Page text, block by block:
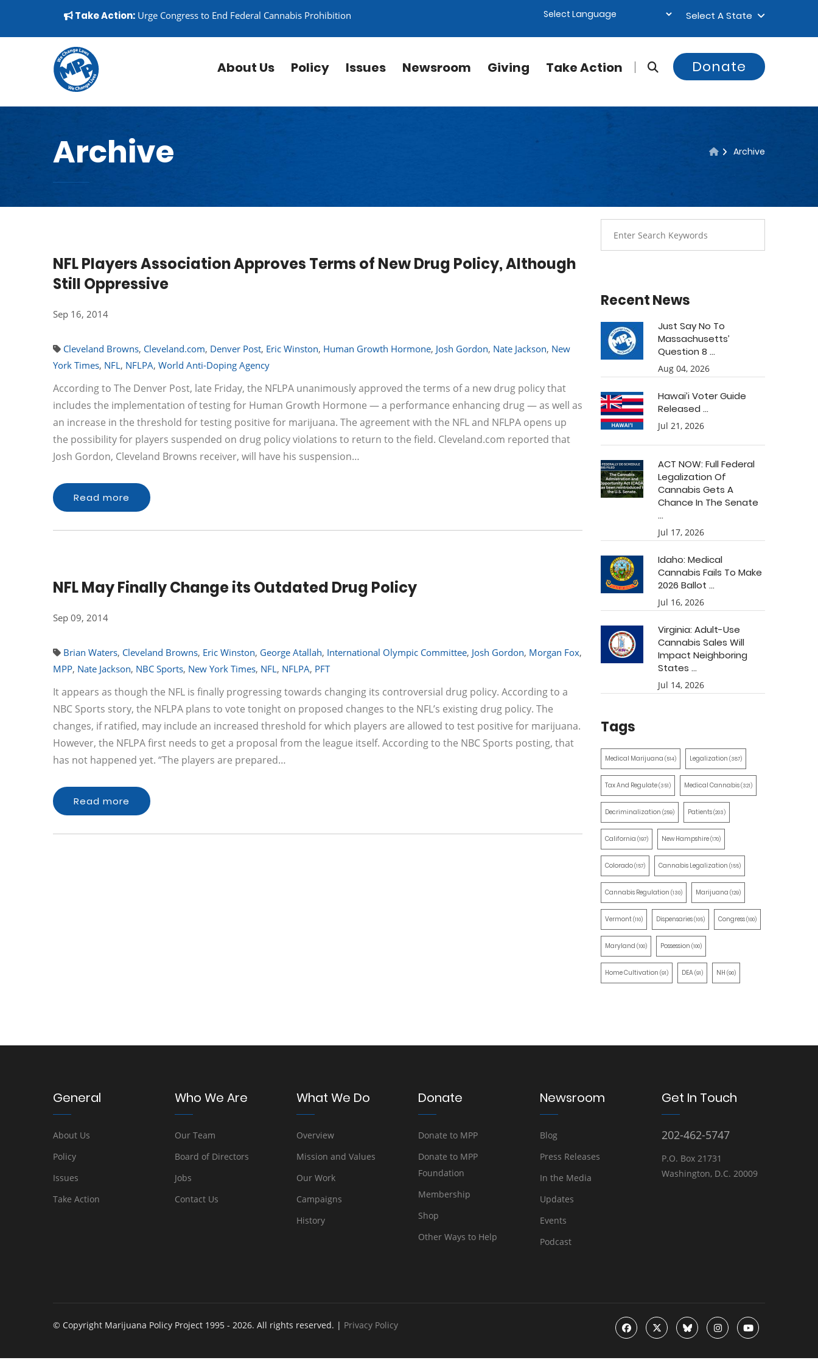
▼
Take Action: Urge Congress to End Federal Cannabis Prohibition Select A State
About Us Policy Issues Newsroom Giving Take Action Donate
Archive Archive
NFL Players Association Approves Terms of New Drug Policy, Although
Still Oppressive
Sep 16, 2014
Cleveland Browns, Cleveland.com, Denver Post, Eric Winston, Human Growth Hormone, Josh Gordon, Nate Jackson, New
York Times, NFL, NFLPA, World Anti-Doping Agency
According to The Denver Post, late Friday, the NFLPA unanimously approved the terms of a new drug policy that
includes the implementation of testing for Human Growth Hormone — a performance enhancing drug — as well as
an increase in the threshold for testing positive for marijuana. The agreement with the NFL and NFLPA opens up
the possibility for players suspended on drug policy violations to return to the field. Cleveland.com reported that
Josh Gordon, Cleveland Browns receiver, will have his suspension…
Read more
NFL May Finally Change its Outdated Drug Policy
Sep 09, 2014
Brian Waters, Cleveland Browns, Eric Winston, George Atallah, International Olympic Committee, Josh Gordon, Morgan Fox,
MPP, Nate Jackson, NBC Sports, New York Times, NFL, NFLPA, PFT
It appears as though the NFL is finally progressing towards changing its controversial drug policy. According to a
NBC Sports story, the NFLPA plans to vote tonight on proposed changes to the NFL’s existing drug policy. The
changes, if ratified, may include an increased threshold for which players are allowed to test positive for marijuana.
However, the NFLPA first needs to get a proposal from the league itself. According to the NBC Sports posting, that
has not happened yet. “The players are prepared…
Read more
Recent News
Just Say No To
Massachusetts’
Question 8 ...
Aug 04, 2026
Hawai’i Voter Guide
Released ...
Jul 21, 2026
ACT NOW: Full Federal
Legalization Of
Cannabis Gets A
Chance In The Senate
...
Jul 17, 2026
Idaho: Medical
Cannabis Fails To Make
2026 Ballot ...
Jul 16, 2026
Virginia: Adult-Use
Cannabis Sales Will
Impact Neighboring
States ...
Jul 14, 2026
Tags
Medical Marijuana (514) Legalization (387)
Tax And Regulate(351) Medical Cannabis(321)
Decriminalization (259) Patients(203)
California (197) New Hampshire(170)
Colorado(157) Cannabis Legalization (155)
Cannabis Regulation (130) Marijuana (129)
Vermont(110) Dispensaries(105) Congress(100)
Maryland (100) Possession (100)
Home Cultivation (91) DEA(91) NH (90)
General
About Us
Policy
Issues
Take Action
Who We Are
Our Team
Board of Directors
Jobs
Contact Us
What We Do
Overview
Mission and Values
Our Work
Campaigns
History
Donate
Donate to MPP
Donate to MPP
Foundation
Membership
Shop
Other Ways to Help
Newsroom
Blog
Press Releases
In the Media
Updates
Events
Podcast
Get In Touch
202-462-5747
P.O. Box 21731
Washington, D.C. 20009
© Copyright Marijuana Policy Project 1995 - 2026. All rights reserved. | Privacy Policy